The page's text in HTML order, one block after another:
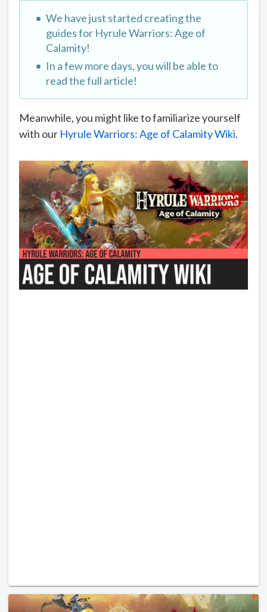
We have just started creating the
guides for Hyrule Warriors: Age of
Calamity!
In a few more days, you will be able to
read the full article!
Meanwhile, you might like to familiarize yourself
with our Hyrule Warriors: Age of Calamity Wiki.